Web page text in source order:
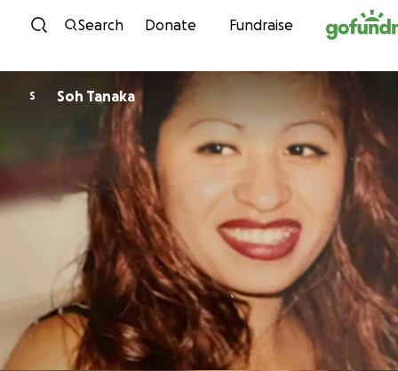
Skip to content
Search Donate Fundraise
S Soh Tanaka